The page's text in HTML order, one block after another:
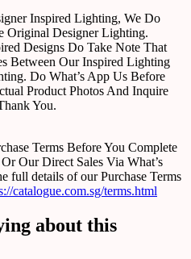
Inspired Lighting, We Do
Original Designer Lighting.
Designs Do Take Note That
Between Our Inspired Lighting
Do What’s App Us Before
Product Photos And Inquire
You.
Terms Before You Complete
Our Direct Sales Via What’s
full details of our Purchase Terms
catalogue.com.sg/terms.html
about this